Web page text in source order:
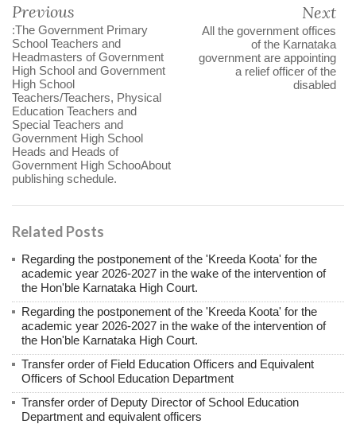
Previous
:The Government Primary
School Teachers and
Headmasters of Government
High School and Government
High School
Teachers/Teachers, Physical
Education Teachers and
Special Teachers and
Government High School
Heads and Heads of
Government High SchooAbout
publishing schedule.
Next
All the government offices
of the Karnataka
government are appointing
a relief officer of the
disabled
Related Posts
Regarding the postponement of the 'Kreeda Koota' for the
academic year 2026-2027 in the wake of the intervention of
the Hon'ble Karnataka High Court.
Regarding the postponement of the 'Kreeda Koota' for the
academic year 2026-2027 in the wake of the intervention of
the Hon'ble Karnataka High Court.
Transfer order of Field Education Officers and Equivalent
Officers of School Education Department
Transfer order of Deputy Director of School Education
Department and equivalent officers